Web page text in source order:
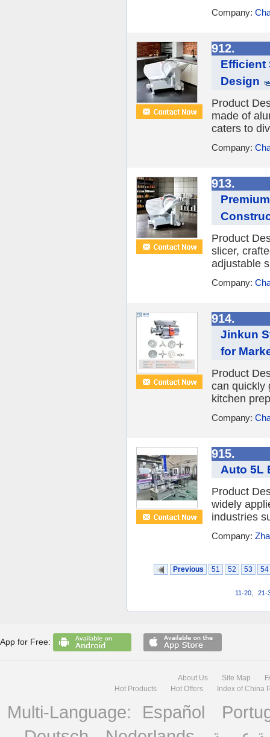
Company:
912.
Efficient
Design
Product
made of
caters to
Company:
913.
Product
slicer,
adjustable
Company:
914.
Jinkun
for
Product
can quickly
kitchen
Company:
915.
Auto 5L
Product
widely
industries
Company:
Previous 51 52 53 54
11-20 21-
App for Free:
About Us Site Map
Hot Products
Hot Offers Index of China
Multi-Language: Español